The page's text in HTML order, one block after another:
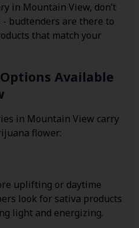
in Mountain View, don’t
budtenders are there to
that match your
Available
in Mountain View carry
flower:
uplifting or daytime
look for sativa products
light and energizing.